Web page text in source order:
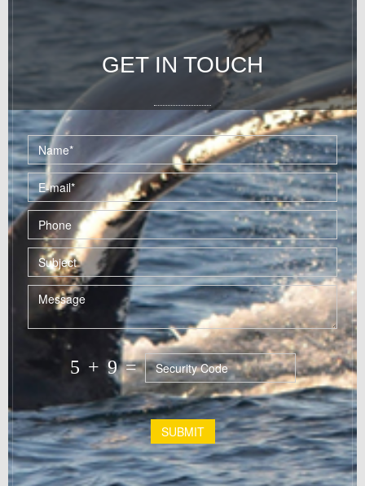
GET IN TOUCH
5 + 9 =
SUBMIT